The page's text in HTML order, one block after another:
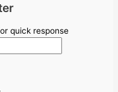
quick response